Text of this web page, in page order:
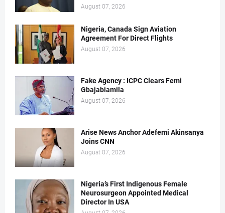
August 07, 2026
Nigeria, Canada Sign Aviation
Agreement For Direct Flights
August 07, 2026
Fake Agency : ICPC Clears Femi
Gbajabiamila
August 07, 2026
Arise News Anchor Adefemi Akinsanya
Joins CNN
August 07, 2026
Nigeria’s First Indigenous Female
Neurosurgeon Appointed Medical
Director In USA